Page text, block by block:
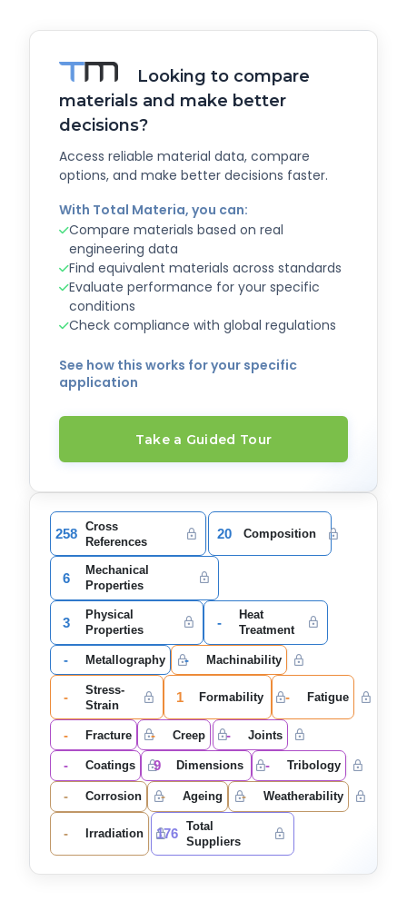
Looking to compare
materials and make better
decisions?
Access reliable material data, compare
options, and make better decisions faster.
With Total Materia, you can:
Compare materials based on real
engineering data
Find equivalent materials across standards
Evaluate performance for your specific
conditions
Check compliance with global regulations
See how this works for your specific
application
Take a Guided Tour
258
Cross
References
20 Composition
6
Mechanical
Properties
3
Physical
Properties
-
Heat
Treatment
- Metallography - Machinability
-
Stress-
Strain
1 Formability - Fatigue
- Fracture - Creep - Joints
- Coatings 9 Dimensions - Tribology
- Corrosion - Ageing - Weatherability
- Irradiation 176
Total
Suppliers